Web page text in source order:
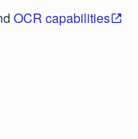
OCR capabilities